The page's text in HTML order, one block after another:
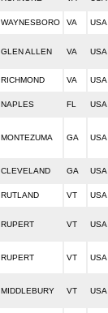
WAYNESBORO VA USA
GLEN ALLEN VA USA
RICHMOND VA USA
NAPLES FL USA
MONTEZUMA GA USA
CLEVELAND GA USA
RUTLAND VT USA
RUPERT VT USA
RUPERT VT USA
MIDDLEBURY VT USA